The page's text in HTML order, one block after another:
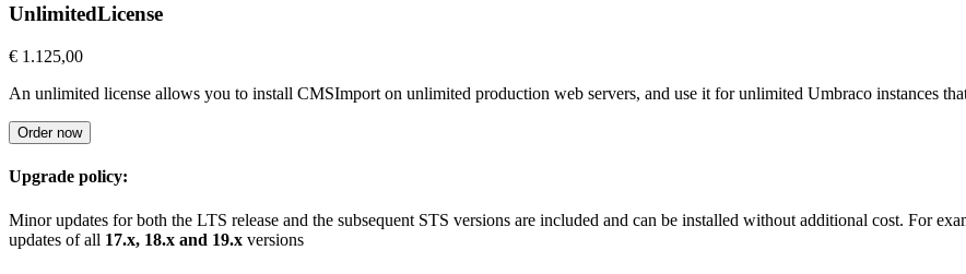
UnlimitedLicense
€ 1.125,00
An unlimited license allows you to install CMSImport on unlimited production web servers, and use it for unlimited Umbraco instances
Order now
Upgrade policy:
Minor updates for both the LTS release and the subsequent STS versions are included and can be installed without additional cost. For
updates of all 17.x, 18.x and 19.x versions